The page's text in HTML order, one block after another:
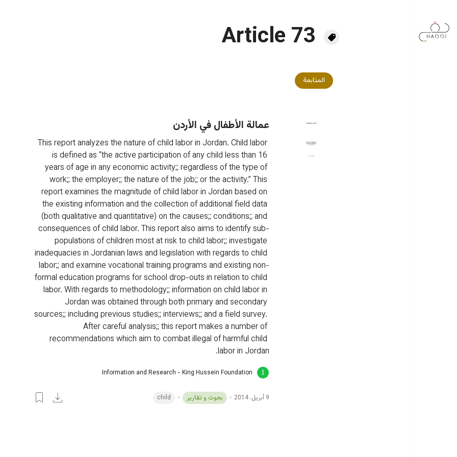
Article 73
المتابعة
عمالة الأطفال في الأردن
This report analyzes the nature of child labor in Jordan. Child labor
is defined as “the active participation of any child less than 16
years of age in any economic activity;; regardless of the type of
work;; the employer;; the nature of the job;; or the activity.” This
report examines the magnitude of child labor in Jordan based on
the existing information and the collection of additional field data
(both qualitative and quantitative) on the causes;; conditions;; and
consequences of child labor. This report also aims to identify sub-
populations of children most at risk to child labor;; investigate
inadequacies in Jordanian laws and legislation with regards to child
labor;; and examine vocational training programs and existing non-
formal education programs for school drop-outs in relation to child
labor. With regards to methodology;; information on child labor in
Jordan was obtained through both primary and secondary
sources;; including previous studies;; interviews;; and a field survey.
After careful analysis;; this report makes a number of
recommendations which aim to combat illegal of harmful child
labor in Jordan.
Information and Research - King Hussein Foundation
9 أبريل، 2014 بحوث و تقارير child